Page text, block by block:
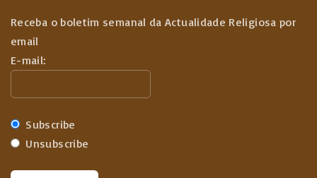
Receba o boletim semanal da Actualidade Religiosa por
email
E-mail:
Subscribe
Unsubscribe